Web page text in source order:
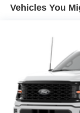
Sliding Rear
armrest, Rear step
Remote keyless
Split folding rear
controls, SYNC 4,
wheel, Tilt
control, Trip
Ventilated front
Vehicles You